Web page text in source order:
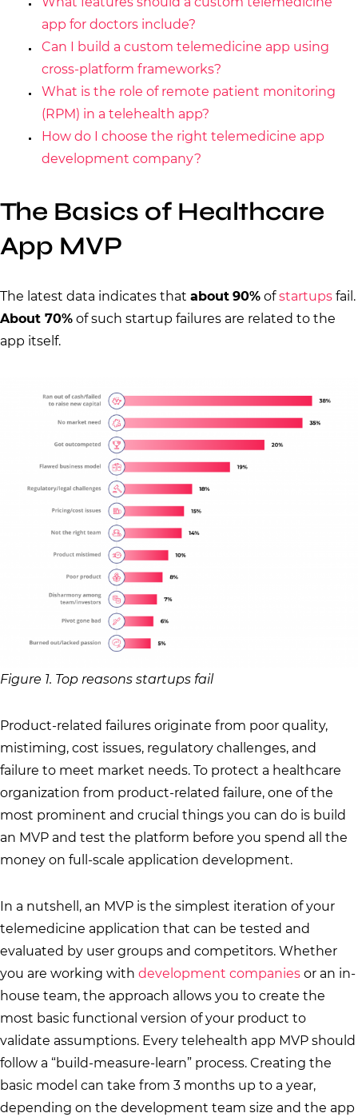
app for doctors include?
Can I build a custom telemedicine app using
cross-platform frameworks?
What is the role of remote patient monitoring
(RPM) in a telehealth app?
How do I choose the right telemedicine app
development company?
The Basics of Healthcare
App MVP
The latest data indicates that about 90% ofstartups fail.
About 70% of such startup failures are related to the
app itself.
Figure 1. Top reasons startups fail
Product-related failures originate from poor quality,
mistiming, cost issues, regulatory challenges, and
failure to meet market needs. To protect a healthcare
organization from product-related failure, one of the
most prominent and crucial things you can do is build
an MVP and test the platform before you spend all the
money on full-scale application development.
In a nutshell, an MVP is the simplest iteration of your
telemedicine application that can be tested and
evaluated by user groups and competitors. Whether
you are working with development companies or an in-
house team, the approach allows you to create the
most basic functional version of your product to
validate assumptions. Every telehealth app MVP should
follow a “build-measure-learn” process. Creating the
basic model can take from 3 months up to a year,
depending on the development team size and the app